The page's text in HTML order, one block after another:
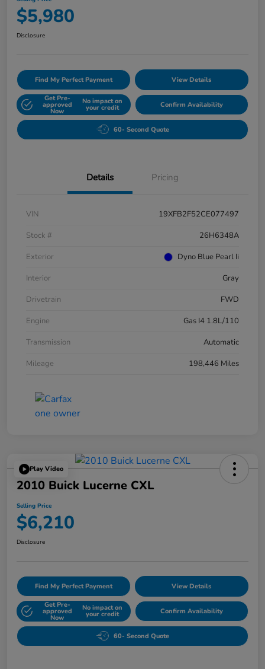
$5,980
Disclosure
Find My Perfect Payment View Details
Get Pre-
approved
Now
No impact on
your credit Confirm Availability
60- Second Quote
Details Pricing
VIN
19XFB2F52CE077497
Stock #
26H6348A
Exterior
Dyno Blue Pearl Ii
Interior
Gray
Drivetrain
FWD
Engine
Gas I4 1.8L/110
Transmission
Automatic
Mileage
198,446 Miles
Play Video
2010 Buick Lucerne CXL
Selling Price
$6,210
Disclosure
Find My Perfect Payment View Details
Get Pre-
approved
Now
No impact on
your credit Confirm Availability
60- Second Quote